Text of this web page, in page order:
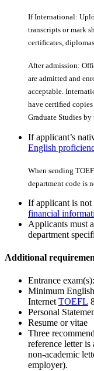
If International:
transcripts or mark
certiﬁcates,
After admission:
are admitted and
acceptable.
have certiﬁed
Graduate Studies
If applicant’s
English
When sending
department code is
If applicant is not
financial
Applicants must
department
Additional
Entrance
Minimum
InternetTOEFL
Personal
Resume or vitae
Three
reference letter
non-academic
employer).